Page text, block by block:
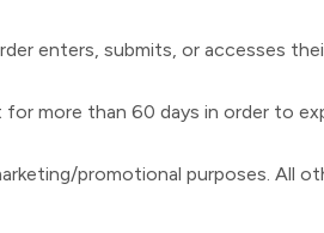
enters, submits, or accesses
more than 60 days in order to
promotional purposes. All